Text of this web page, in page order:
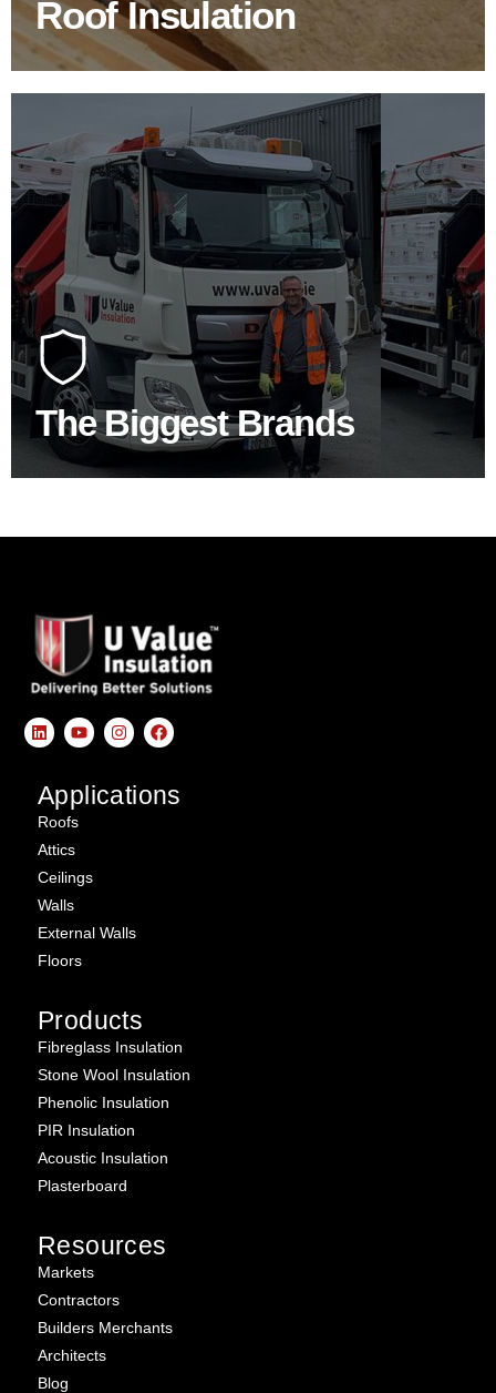
Roof Insulation
BROWSE ROOF INSULATION
The Biggest Brands
100's Of Brands Under One
Roof
At U Value we work with the key players in the
construction industry to bring our clients the widest
product choice & unrivalled expertise.
SHOP BY BRANDS
Applications
Roofs
Attics
Ceilings
Walls
External Walls
Floors
Products
Fibreglass Insulation
Stone Wool Insulation
Phenolic Insulation
PIR Insulation
Acoustic Insulation
Plasterboard
Resources
Markets
Contractors
Builders Merchants
Architects
Blog